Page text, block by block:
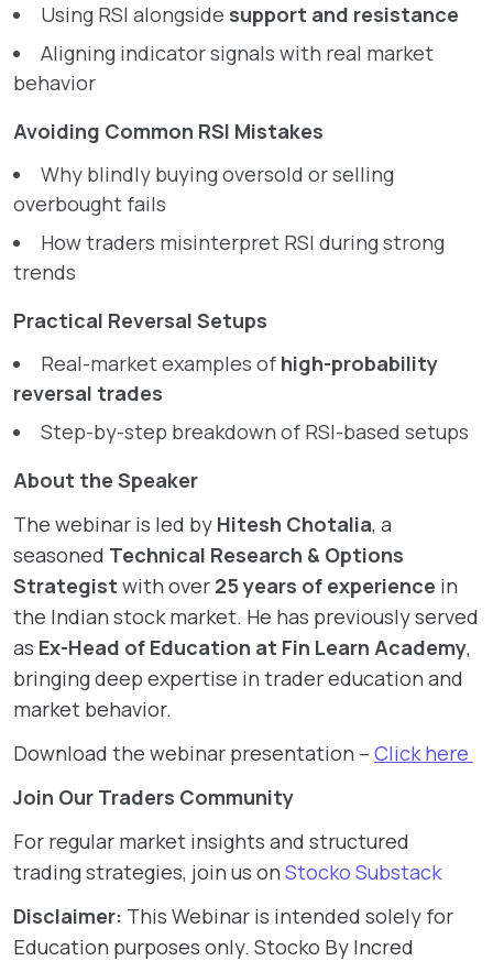
Using RSI alongside support and resistance
Aligning indicator signals with real market
behavior
Avoiding Common RSI Mistakes
Why blindly buying oversold or selling
overbought fails
How traders misinterpret RSI during strong
trends
Practical Reversal Setups
Real-market examples of high-probability
reversal trades
Step-by-step breakdown of RSI-based setups
About the Speaker
The webinar is led by Hitesh Chotalia, a
seasoned Technical Research & Options
Strategist with over 25 years of experience in
the Indian stock market. He has previously served
as Ex-Head of Education at Fin Learn Academy,
bringing deep expertise in trader education and
market behavior.
Download the webinar presentation – Click here
Join Our Traders Community
For regular market insights and structured
trading strategies, join us on Stocko Substack
Disclaimer: This Webinar is intended solely for
Education purposes only. Stocko By Incred